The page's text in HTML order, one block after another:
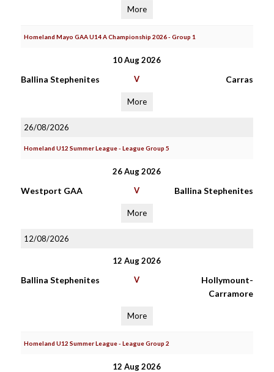
More
Homeland Mayo GAA U14 A Championship 2026 - Group 1
10 Aug 2026
Ballina Stephenites V Carras
More
26/08/2026
Homeland U12 Summer League - League Group 5
26 Aug 2026
Westport GAA V Ballina Stephenites
More
12/08/2026
12 Aug 2026
Ballina Stephenites V
Hollymount-
Carramore
More
Homeland U12 Summer League - League Group 2
12 Aug 2026